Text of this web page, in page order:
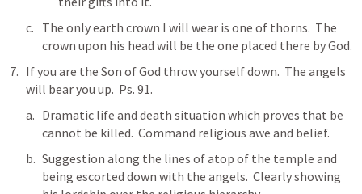
The only earth crown I will wear is one of thorns.  The
If you are the Son of God throw yourself down.  The angels
will bear you up. Ps. 91.
Dramatic life and death situation which proves that be
cannot be killed.  Command religious awe and belief.
Suggestion along the lines of atop of the temple and
being escorted down with the angels.  Clearly showing